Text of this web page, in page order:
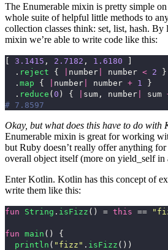
The Enumerable mixin is pretty simple on
whole suite of helpful little methods to
collection classes think: set, list, hash. By
mixin we’re able to write code like this:
3.1415 , 2.7182 , 1.6180
. reject { number number < 2
}
. map { number number + 1
}
. reduce ( 0 ) { sum , number sum
# 7.8597
Okay, but what does this have to do with
Enumerable mixin is great for working
but Ruby doesn’t really offer anything
overall object itself (more on yield_selfin
Enter Kotlin. Kotlin has this concept of
write them like this:
fun String . isFizz () = this ==
fun main ()
{
println ( "fizz" . isFizz ())